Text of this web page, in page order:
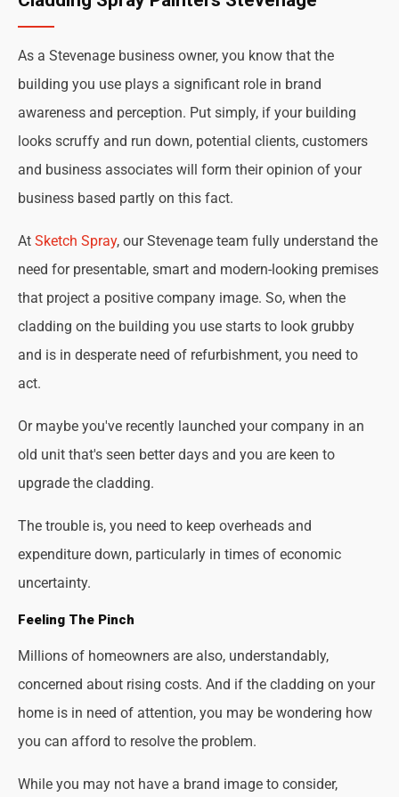
As a Stevenage business owner, you know that the
building you use plays a significant role in brand
awareness and perception. Put simply, if your building
looks scruffy and run down, potential clients, customers
and business associates will form their opinion of your
business based partly on this fact.
At Sketch Spray, our Stevenage team fully understand the
need for presentable, smart and modern-looking premises
that project a positive company image. So, when the
cladding on the building you use starts to look grubby
and is in desperate need of refurbishment, you need to
act.
Or maybe you've recently launched your company in an
old unit that's seen better days and you are keen to
upgrade the cladding.
The trouble is, you need to keep overheads and
expenditure down, particularly in times of economic
uncertainty.
Feeling The Pinch
Millions of homeowners are also, understandably,
concerned about rising costs. And if the cladding on your
home is in need of attention, you may be wondering how
you can afford to resolve the problem.
While you may not have a brand image to consider,